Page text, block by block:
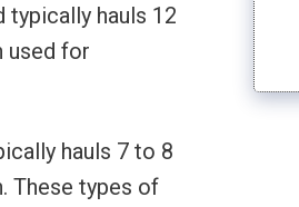
typically hauls 12
used for
hauls 7 to 8
These types of